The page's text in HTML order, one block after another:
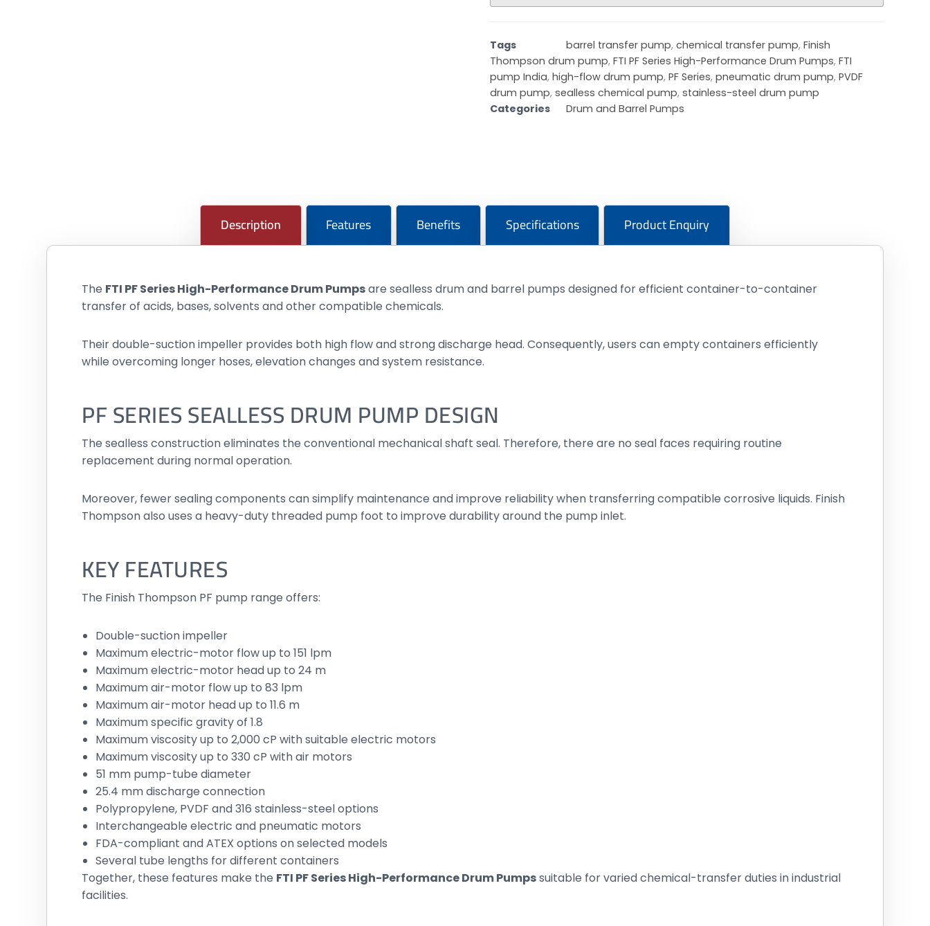
Tags barrel transfer pump,chemical transfer pump,Finish
Thompson drum pump,FTI PF Series High-Performance Drum Pumps,FTI
pump India,high-flow drum pump,PF Series,pneumatic drum pump,PVDF
drum pump,sealless chemical pump,stainless-steel drum pump
Categories
Drum and Barrel Pumps
Description Features Benefits Specifications Product Enquiry
The FTI PF Series High-Performance Drum Pumpsare sealless drum and barrel pumps designed for efficient container-to-container
transfer of acids, bases, solvents and other compatible chemicals.
Their double-suction impeller provides both high flow and strong discharge head. Consequently, users can empty containers efficiently
while overcoming longer hoses, elevation changes and system resistance.
PF SERIES SEALLESS DRUM PUMP DESIGN
The sealless construction eliminates the conventional mechanical shaft seal. Therefore, there are no seal faces requiring routine
replacement during normal operation.
Moreover, fewer sealing components can simplify maintenance and improve reliability when transferring compatible corrosive liquids. Finish
Thompson also uses a heavy-duty threaded pump foot to improve durability around the pump inlet.
KEY FEATURES
The Finish Thompson PF pump range offers:
Double-suction impeller
Maximum electric-motor flow up to 151 lpm
Maximum electric-motor head up to 24 m
Maximum air-motor flow up to 83 lpm
Maximum air-motor head up to 11.6 m
Maximum specific gravity of 1.8
Maximum viscosity up to 2,000 cP with suitable electric motors
Maximum viscosity up to 330 cP with air motors
51 mm pump-tube diameter
25.4 mm discharge connection
Polypropylene, PVDF and 316 stainless-steel options
Interchangeable electric and pneumatic motors
FDA-compliant and ATEX options on selected models
Several tube lengths for different containers
Together, these features make the FTI PF Series High-Performance Drum Pumpssuitable for varied chemical-transfer duties in industrial
facilities.